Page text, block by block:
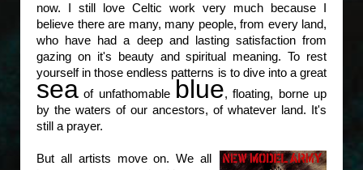
now. I still love Celtic work very much because I
believe there are many, many people, from every land,
who have had a deep and lasting satisfaction from
gazing on it's beauty and spiritual meaning. To rest
yourself in those endless patterns is to dive into a great
sea of unfathomable blue, floating, borne up
by the waters of our ancestors, of whatever land. It's
still a prayer.
But all artists move on. We all